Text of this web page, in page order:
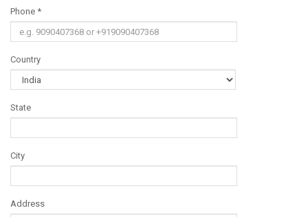
Phone *
Country
State
City
Address